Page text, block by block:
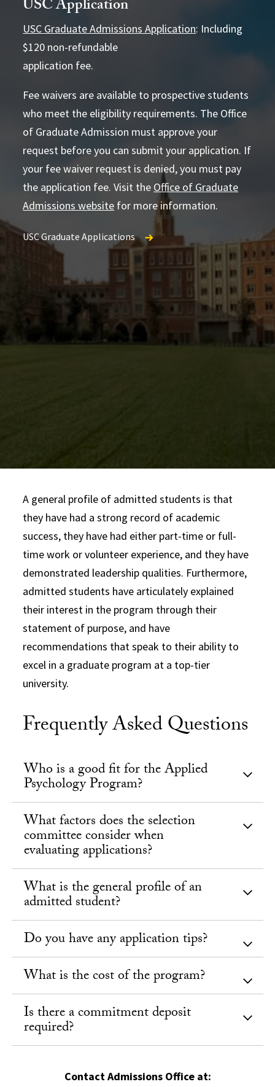
USC Application
USC Graduate Admissions Application: Including
$120 non-refundable
application fee.
Fee waivers are available to prospective students
who meet the eligibility requirements. The Office
of Graduate Admission must approve your
request before you can submit your application. If
your fee waiver request is denied, you must pay
the application fee. Visit the Office of Graduate
Admissions website for more information.
USC Graduate Applications
etrans@usc.edu
Your essay should be 750 words maximum and
be submitted as a
single document.
USC Office of Graduate Admission
A general profile of admitted students is that
they have had a strong record of academic
success, they have had either part-time or full-
time work or volunteer experience, and they have
demonstrated leadership qualities. Furthermore,
admitted students have articulately explained
their interest in the program through their
statement of purpose, and have
recommendations that speak to their ability to
excel in a graduate program at a top-tier
university.
Frequently Asked Questions
Who is a good fit for the Applied
Psychology Program?
What factors does the selection
committee consider when
evaluating applications?
What is the general profile of an
admitted student?
Do you have any application tips?
What is the cost of the program?
Is there a commitment deposit
required?
Contact Admissions Office at: